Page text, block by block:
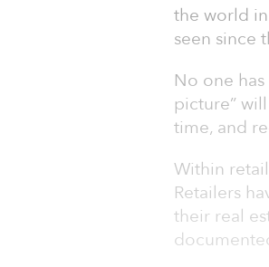
the world
seen since
No one
picture”
time, and
Within
Retailers
their real